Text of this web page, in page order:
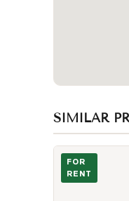
SIMILAR
Photo of 57 St
FOR
RENT